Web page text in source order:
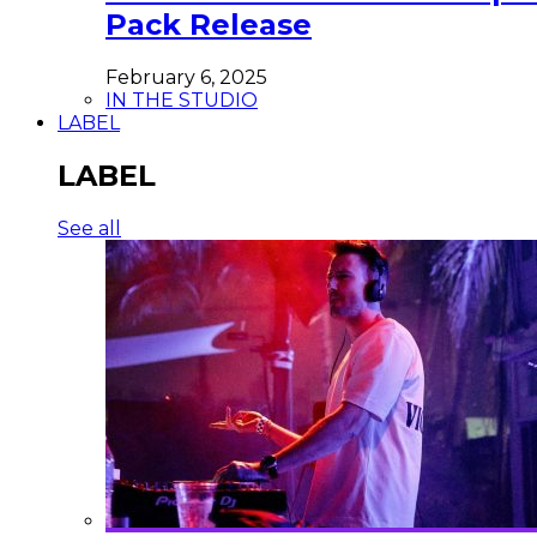
Pack Release
February 6, 2025
IN THE STUDIO
LABEL
LABEL
See all